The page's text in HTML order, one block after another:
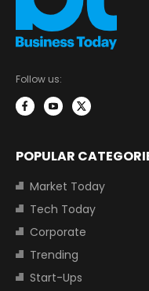
Follow us:
POPULAR
Market Today
Tech Today
Corporate
Trending
Start-Ups